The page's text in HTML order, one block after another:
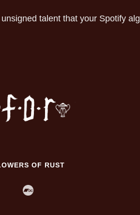
talent that your Spotify
OF RUST